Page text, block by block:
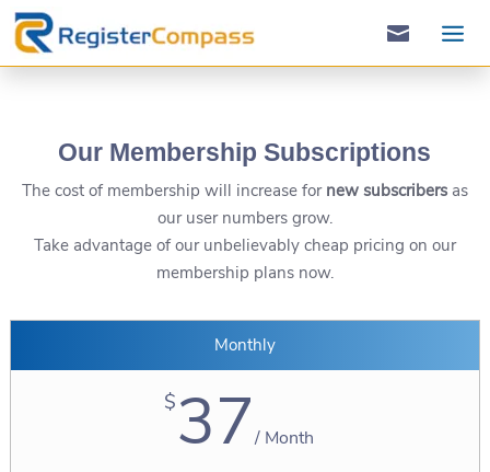

Our Membership Subscriptions
The cost of membership will increase for new subscribersas
our user numbers grow.
Take advantage of our unbelievably ​cheap pricing on our
membership plans now.
Monthly
$37/Month